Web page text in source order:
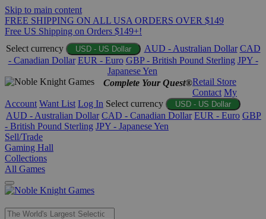
Skip to main content
FREE SHIPPING ON ALL USA ORDERS OVER $149
Free US Shipping on Orders $149+!
Select currency
USD - US Dollar AUD - Australian Dollar CAD
- Canadian Dollar EUR - Euro GBP - British Pound Sterling JPY -
Japanese Yen
Complete Your Quest®Retail Store
Contact My
Account Want List Log In Select currency USD - US Dollar
AUD - Australian Dollar CAD - Canadian Dollar EUR - Euro GBP
- British Pound Sterling JPY - Japanese Yen
Sell/Trade
Gaming Hall
Collections
All Games